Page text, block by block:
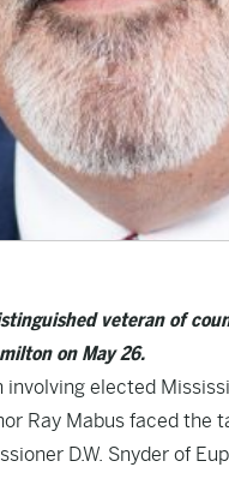
veteran of
on May 26.
elected
Ray Mabus faced the
D.W. Snyder of